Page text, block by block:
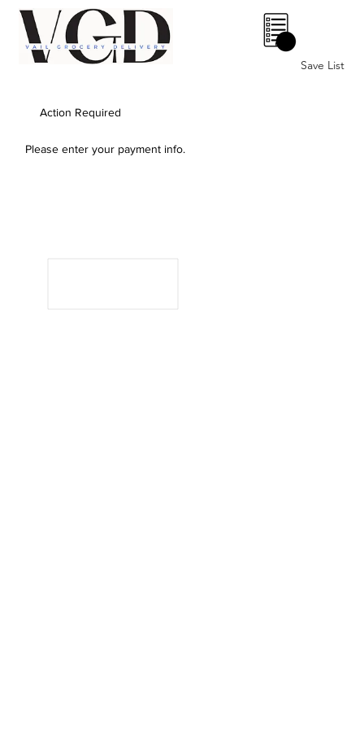
Save List
0
Please enter your payment info.
Action Required